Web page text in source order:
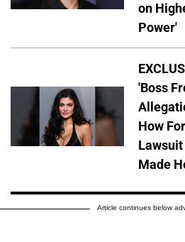
on
Power'
'Boss
How
Made
Article continues below